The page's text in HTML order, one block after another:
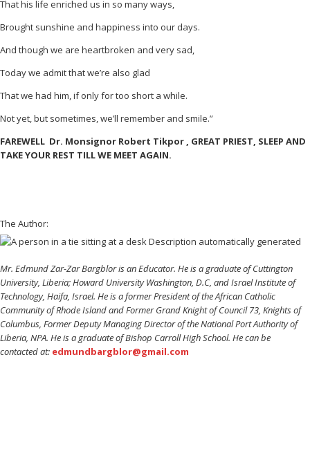
That his life enriched us in so many ways,
Brought sunshine and happiness into our days.
And though we are heartbroken and very sad,
Today we admit that we’re also glad
That we had him, if only for too short a while.
Not yet, but sometimes, we’ll remember and smile.”
FAREWELL Dr. Monsignor Robert Tikpor , GREAT PRIEST, SLEEP AND
TAKE YOUR REST TILL WE MEET AGAIN.
The Author:
Mr. Edmund Zar-Zar Bargblor is an Educator. He is a graduate of Cuttington
University, Liberia; Howard University Washington, D.C, and Israel Institute of
Technology, Haifa, Israel. He is a former President of the African Catholic
Community of Rhode Island and Former Grand Knight of Council 73, Knights of
Columbus, Former Deputy Managing Director of the National Port Authority of
Liberia, NPA. He is a graduate of Bishop Carroll High School. He can be
contacted at: edmundbargblor@gmail.com